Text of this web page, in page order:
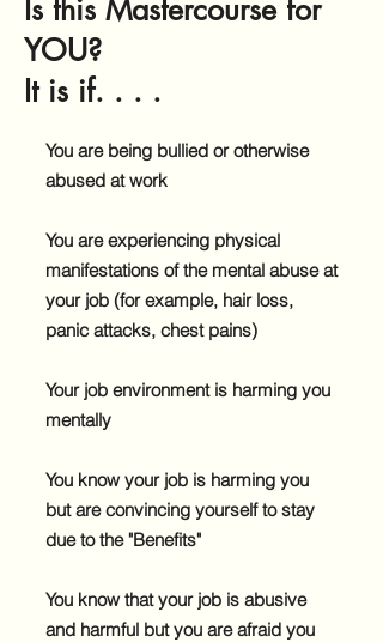
Is this Mastercourse for
YOU?
It is if. . . .
You are being bullied or otherwise
abused at work
You are experiencing physical
manifestations of the mental abuse at
your job (for example, hair loss,
panic attacks, chest pains)
Your job environment is harming you
mentally
You know your job is harming you
but are convincing yourself to stay
due to the "Benefits"
​You know that your job is abusive
and harmful but you are afraid you